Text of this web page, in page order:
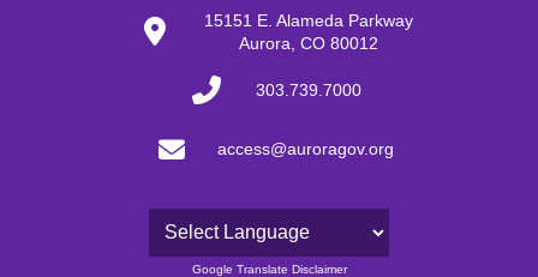
15151 E. Alameda Parkway
Aurora, CO 80012
303.739.7000
access@auroragov.org
Powered by
Google Translate Disclaimer